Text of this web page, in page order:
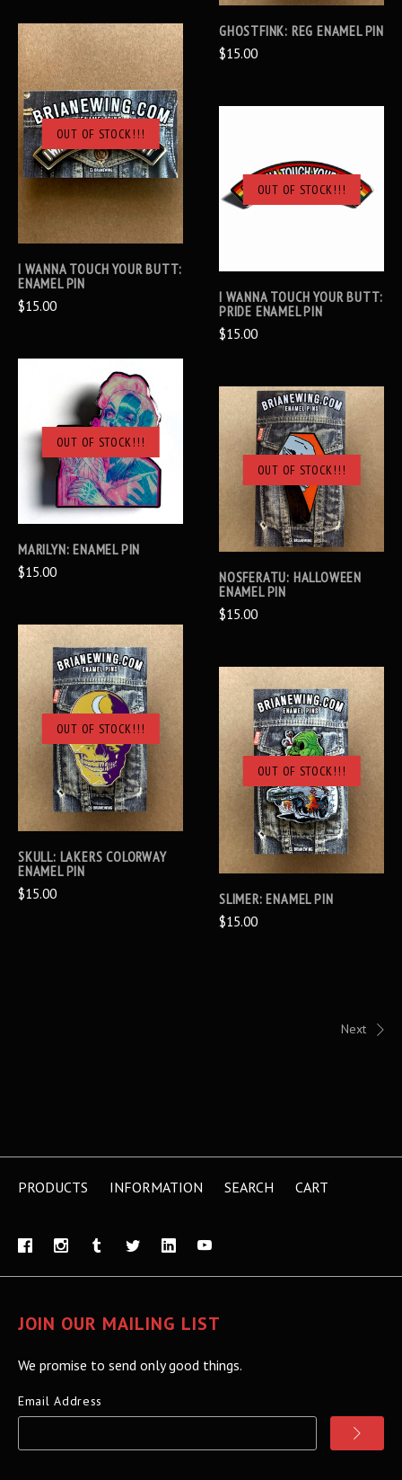
GHOSTFINK: REG ENAMEL PIN
$15.00
OUT OF STOCK!!!
I WANNA TOUCH YOUR BUTT:
ENAMEL PIN
$15.00
OUT OF STOCK!!!
I WANNA TOUCH YOUR BUTT:
PRIDE ENAMEL PIN
$15.00
OUT OF STOCK!!!
MARILYN: ENAMEL PIN
$15.00
OUT OF STOCK!!!
NOSFERATU: HALLOWEEN
ENAMEL PIN
$15.00
OUT OF STOCK!!!
SKULL: LAKERS COLORWAY
ENAMEL PIN
$15.00
OUT OF STOCK!!!
SLIMER: ENAMEL PIN
$15.00
Next
PRODUCTS INFORMATION SEARCH CART
JOIN OUR MAILING LIST
We promise to send only good things.
Email Address